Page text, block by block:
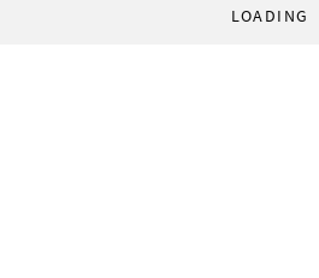
LOADING